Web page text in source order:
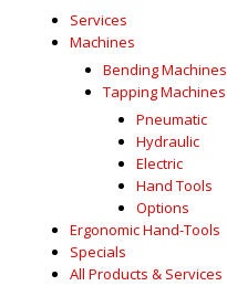
Services
Machines
Bending Machines
Tapping Machines
Pneumatic
Hydraulic
Electric
Hand Tools
Options
Ergonomic Hand-Tools
Specials
All Products & Services